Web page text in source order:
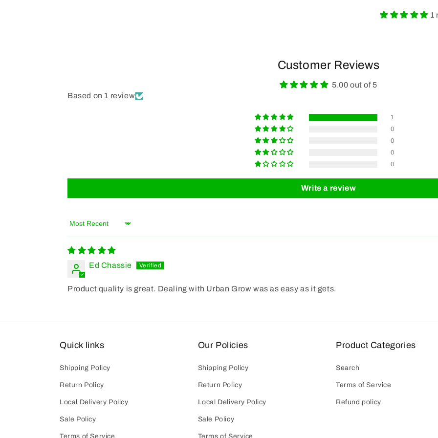
1
Customer Reviews
5.00 out of 5
Based on 1 review
1
0
0
0
0
Write a review
Sort by
Ed Chassie
Product quality is great. Dealing with Urban Grow was as easy as it gets.
Quick links
Shipping Policy
Return Policy
Local Delivery Policy
Sale Policy
Terms of Service
Our Policies
Shipping Policy
Return Policy
Local Delivery Policy
Sale Policy
Terms of Service
Product Categories
Search
Terms of Service
Refund policy